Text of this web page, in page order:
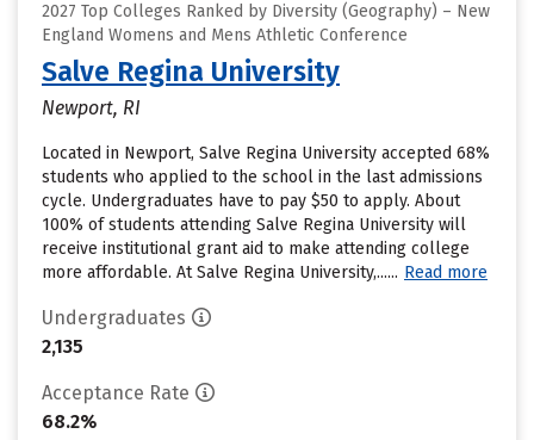
2027 Top Colleges Ranked by Diversity (Geography) – New
England Womens and Mens Athletic Conference
Salve Regina University
Newport, RI
Located in Newport, Salve Regina University accepted 68%
students who applied to the school in the last admissions
cycle. Undergraduates have to pay $50 to apply. About
100% of students attending Salve Regina University will
receive institutional grant aid to make attending college
more affordable. At Salve Regina University,...... Read more
Undergraduates
2,135
Acceptance Rate
68.2%